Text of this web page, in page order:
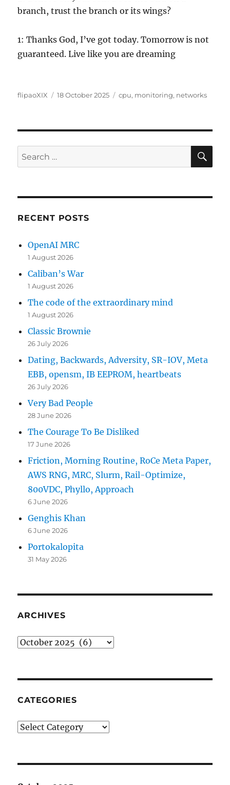
branch, trust the branch or its wings?
1: Thanks God, I’ve got today. Tomorrow is not
guaranteed. Live like you are dreaming
Author
flipaoXIX
Posted
18 October 2025 Categories
cpu, monitoring, networks
Search
for:
RECENT POSTS
OpenAI MRC
1 August 2026
Caliban’s War
1 August 2026
The code of the extraordinary mind
1 August 2026
Classic Brownie
26 July 2026
Dating, Backwards, Adversity, SR-IOV, Meta
EBB, opensm, IB EEPROM, heartbeats
26 July 2026
Very Bad People
28 June 2026
The Courage To Be Disliked
17 June 2026
Friction, Morning Routine, RoCe Meta Paper,
AWS RNG, MRC, Slurm, Rail-Optimize,
800VDC, Phyllo, Approach
6 June 2026
Genghis Khan
6 June 2026
Portokalopita
31 May 2026
ARCHIVES
Archives
CATEGORIES
Categories